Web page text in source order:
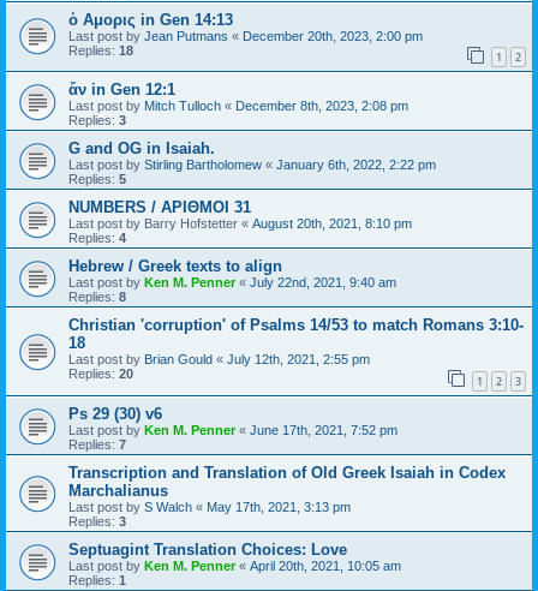
ὁ Αμορις in Gen 14:13
Last post by Jean Putmans « December 20th, 2023, 2:00 pm
Replies: 18 1 2
ἄν in Gen 12:1
Last post by Mitch Tulloch « December 8th, 2023, 2:08 pm
Replies: 3
G and OG in Isaiah.
Last post by Stirling Bartholomew « January 6th, 2022, 2:22 pm
Replies: 5
NUMBERS / ΑΡΙΘΜΟΙ 31
Last post by Barry Hofstetter « August 20th, 2021, 8:10 pm
Replies: 4
Hebrew / Greek texts to align
Last post by Ken M. Penner« July 22nd, 2021, 9:40 am
Replies: 8
Christian 'corruption' of Psalms 14/53 to match Romans 3:10-
18
Last post by Brian Gould « July 12th, 2021, 2:55 pm
Replies: 20 1 2 3
Ps 29 (30) v6
Last post by Ken M. Penner« June 17th, 2021, 7:52 pm
Replies: 7
Transcription and Translation of Old Greek Isaiah in Codex
Marchalianus
Last post by S Walch « May 17th, 2021, 3:13 pm
Replies: 3
Septuagint Translation Choices: Love
Last post by Ken M. Penner« April 20th, 2021, 10:05 am
Replies: 1